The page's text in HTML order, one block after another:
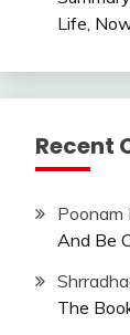
Life,
Recent
Poonam
And Be
The